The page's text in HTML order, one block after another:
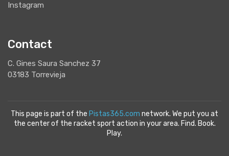
Instagram
Contact
C. Gines Saura Sanchez 37
03183 Torrevieja
This page is part of the Pistas365.com network. We put you at
the center of the racket sport action in your area. Find. Book.
Play.